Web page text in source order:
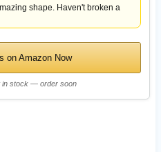
shape. Haven't broken a
on Amazon Now
in stock — order soon